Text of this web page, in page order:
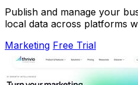
Publish and manage your
local data across platforms
Marketing Free Trial